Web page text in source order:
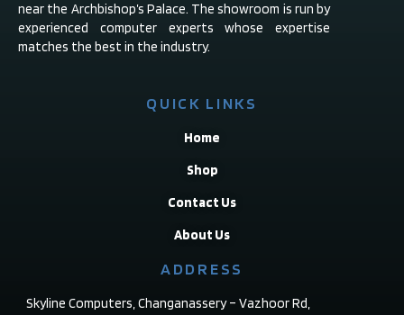
near the Archbishop’s Palace. The showroom is run by
experienced computer experts whose expertise
matches the best in the industry.
QUICK LINKS
Home
Shop
Contact Us
About Us
ADDRESS
Skyline Computers, Changanassery – Vazhoor Rd,